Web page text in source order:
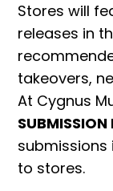
Stores will
releases in
takeovers,
At Cygnus
to stores.